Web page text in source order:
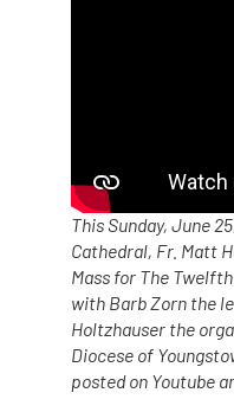
This Sunday, June
Cathedral, Fr. Matt
Mass for The
with Barb Zorn the
Holtzhauser the
Diocese of
posted on Youtube